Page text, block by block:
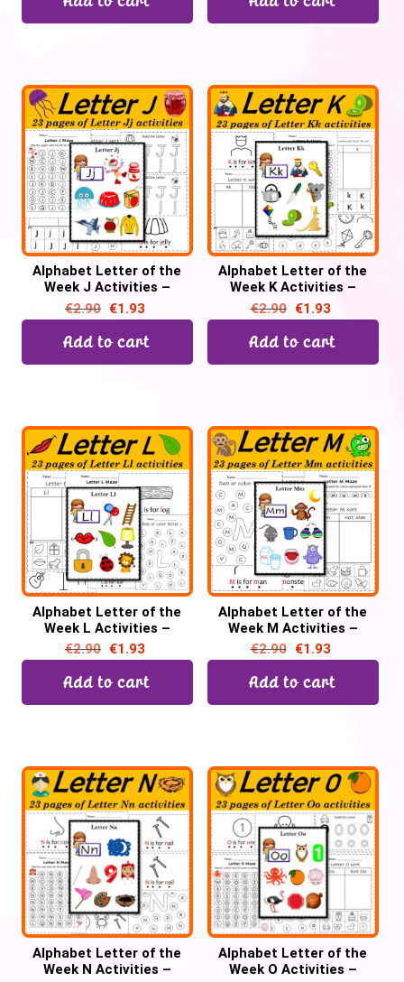
Alphabet Letter of the
Week J Activities –
Printable PDF
€2.90 €1.93
Add to cart
Alphabet Letter of the
Week K Activities –
Printable PDF
€2.90 €1.93
Add to cart
Alphabet Letter of the
Week L Activities –
Printable PDF
€2.90 €1.93
Add to cart
Alphabet Letter of the
Week M Activities –
Printable PDF
€2.90 €1.93
Add to cart
Alphabet Letter of the
Week N Activities –
Alphabet Letter of the
Week O Activities –